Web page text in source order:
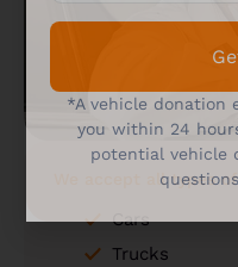
We accept all types
Cars
Trucks
*A vehicle
you within 24
potential vehicle